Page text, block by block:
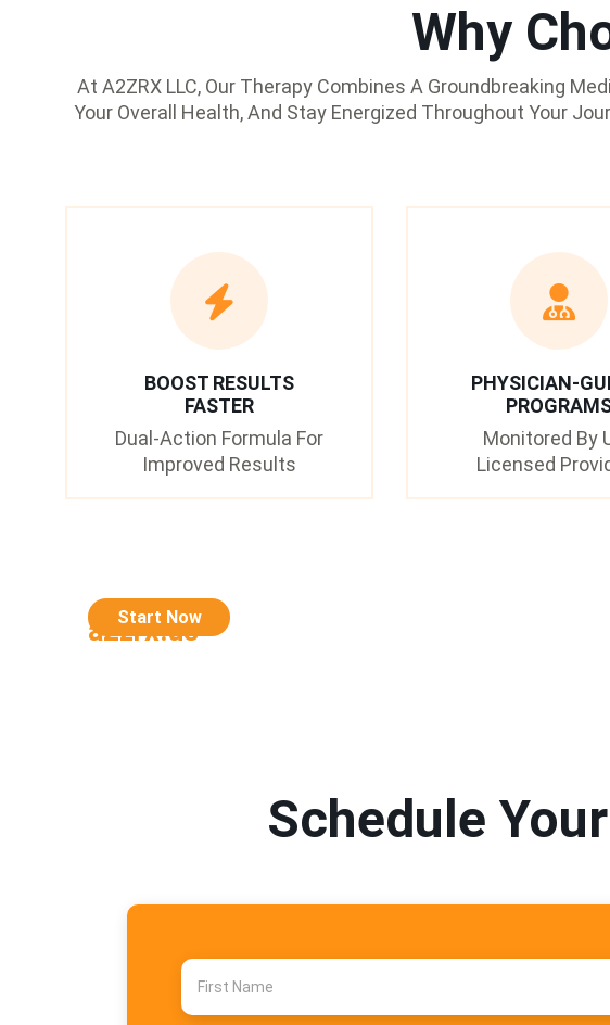
Why
At A2ZRX LLC, Our Therapy Combines A Groundbreaking
Your Overall Health, And Stay Energized Throughout Your
BOOST RESULTS
FASTER
Dual-Action Formula For
Improved Results
PHYSICIAN-
Monitored By
Licensed
a2zrx.us
Start Now
Schedule